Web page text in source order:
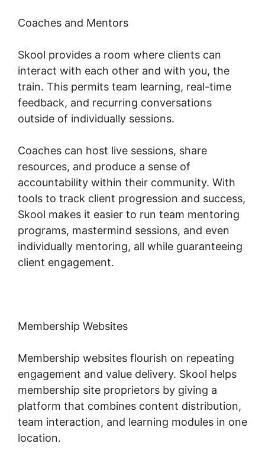
Coaches and Mentors
Skool provides a room where clients can
interact with each other and with you, the
train. This permits team learning, real-time
feedback, and recurring conversations
outside of individually sessions.
Coaches can host live sessions, share
resources, and produce a sense of
accountability within their community. With
tools to track client progression and success,
Skool makes it easier to run team mentoring
programs, mastermind sessions, and even
individually mentoring, all while guaranteeing
client engagement.
Membership Websites
Membership websites flourish on repeating
engagement and value delivery. Skool helps
membership site proprietors by giving a
platform that combines content distribution,
team interaction, and learning modules in one
location.